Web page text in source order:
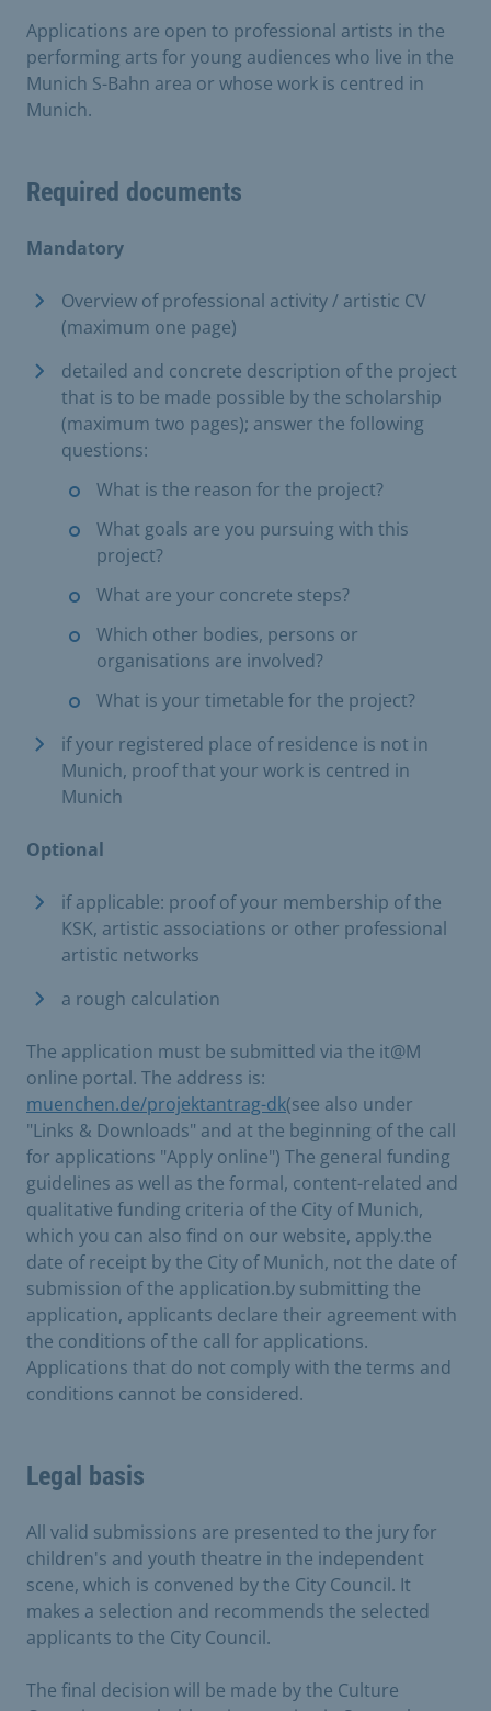
Applications are open to professional artists in the
performing arts for young audiences who live in the
Munich S-Bahn area or whose work is centred in
Munich.
Required documents
Mandatory
Overview of professional activity / artistic CV
(maximum one page)
detailed and concrete description of the project
that is to be made possible by the scholarship
(maximum two pages); answer the following
questions:
What is the reason for the project?
What goals are you pursuing with this
project?
What are your concrete steps?
Which other bodies, persons or
organisations are involved?
What is your timetable for the project?
if your registered place of residence is not in
Munich, proof that your work is centred in
Munich
Optional
if applicable: proof of your membership of the
KSK, artistic associations or other professional
artistic networks
a rough calculation
The application must be submitted via the it@M
online portal. The address is:
muenchen.de/projektantrag-dk(see also under
"Links & Downloads" and at the beginning of the call
for applications "Apply online") The general funding
guidelines as well as the formal, content-related and
qualitative funding criteria of the City of Munich,
which you can also find on our website, apply.the
date of receipt by the City of Munich, not the date of
submission of the application.by submitting the
application, applicants declare their agreement with
the conditions of the call for applications.
Applications that do not comply with the terms and
conditions cannot be considered.
Legal basis
All valid submissions are presented to the jury for
children's and youth theatre in the independent
scene, which is convened by the City Council. It
makes a selection and recommends the selected
applicants to the City Council.
The final decision will be made by the Culture